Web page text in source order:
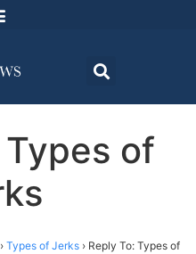
Types of
› Types of Jerks › Reply To: Types of